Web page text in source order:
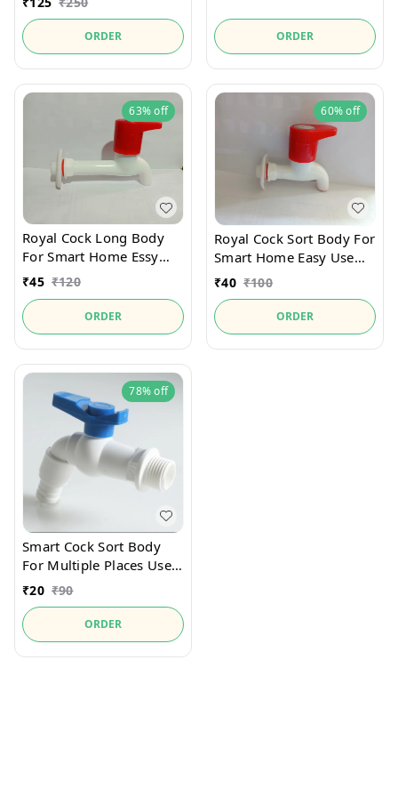
ORDER ORDER
63%off
Royal Cock Long Body
For Smart Home Essy
Use And Lock
₹45 ₹120
ORDER
60%off
Royal Cock Sort Body For
Smart Home Easy Use
and Lock
₹40 ₹100
ORDER
78%off
Smart Cock Sort Body
For Multiple Places Use
Cock
₹20 ₹90
ORDER